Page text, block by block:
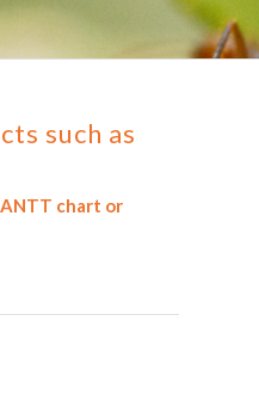
such as
chart or